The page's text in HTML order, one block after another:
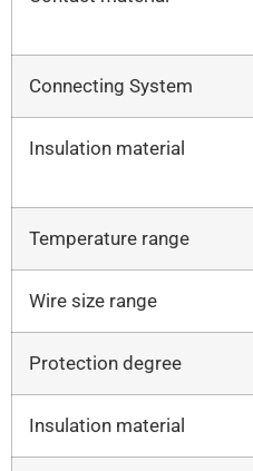
Connecting System
Insulation material
Temperature range
Wire size range
Protection degree
Insulation material